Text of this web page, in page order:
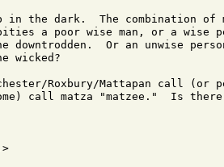
the dark.  The combination of
pities a poor wise man, or a wise
downtrodden.  Or an unwise
wicked?
Roxbury/Mattapan call (or
call matza "matzee."  Is